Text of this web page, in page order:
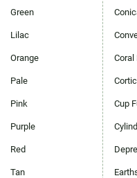
Green
Lilac
Orange
Pale
Pink
Purple
Red
Tan
Coral
Cup